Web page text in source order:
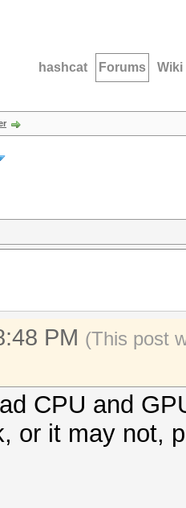
hashcat Forums Wiki
PM (This post
CPU and
or it may not,